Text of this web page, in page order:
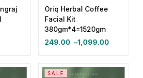
Oriq Herbal Coffee
Facial Kit
380gm*4=1520gm
249.00 –1,099.00
SALE
Login with OTP
Password
Email OTP